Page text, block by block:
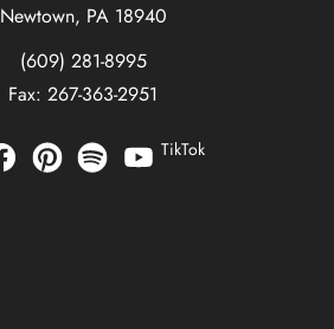
Newtown, PA 18940
(609) 281-8995
Fax: 267-363-2951
TikTok